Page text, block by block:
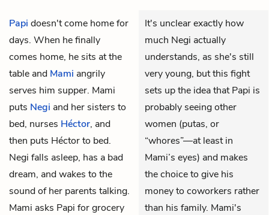
Papi doesn't come home for
days. When he finally
comes home, he sits at the
table and Mami angrily
serves him supper. Mami
puts Negi and her sisters to
bed, nurses Héctor, and
then puts Héctor to bed.
Negi falls asleep, has a bad
dream, and wakes to the
sound of her parents talking.
Mami asks Papi for grocery
It's unclear exactly how
much Negi actually
understands, as she's still
very young, but this fight
sets up the idea that Papi is
probably seeing other
women (putas, or
“whores”—at least in
Mami’s eyes) and makes
the choice to give his
money to coworkers rather
than his family. Mami's